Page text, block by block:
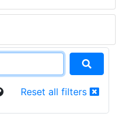
Reset all filters